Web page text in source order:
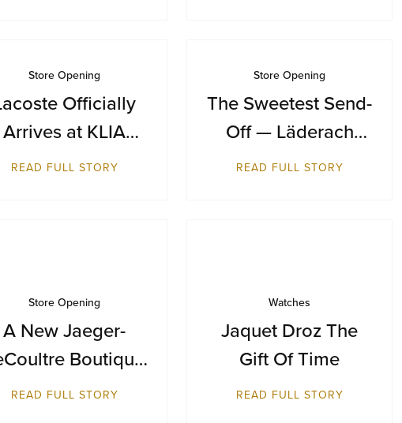
Store Opening
Officially
Arrives at KLIA
Terminal 1
READ FULL STORY
Store Opening
The Sweetest Send-
Off — Läderach
Makes Its Australian
READ FULL STORY
Store Opening
A New Jaeger-
Boutique
at Resorts
READ FULL STORY
Watches
Jaquet Droz The
Gift Of Time
READ FULL STORY